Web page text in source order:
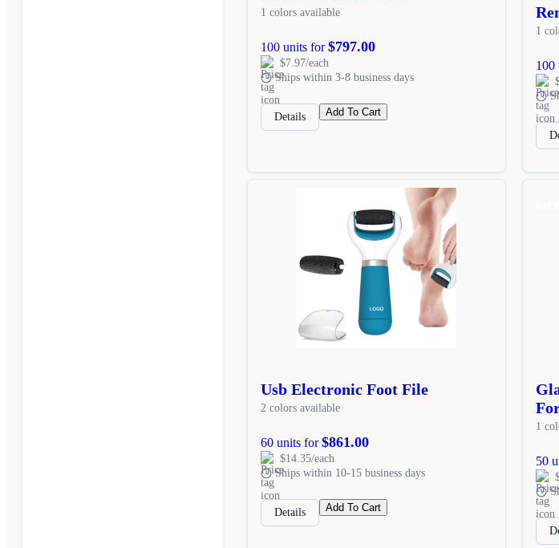
1 colors available
100 units for$797.00
$7.97/each
Ships within 3-8 business days
Details Add To Cart
1
100
Usb Electronic Foot File
2 colors available
60 units for$861.00
$14.35/each
Ships within 10-15 business days
Details Add To Cart
1
50